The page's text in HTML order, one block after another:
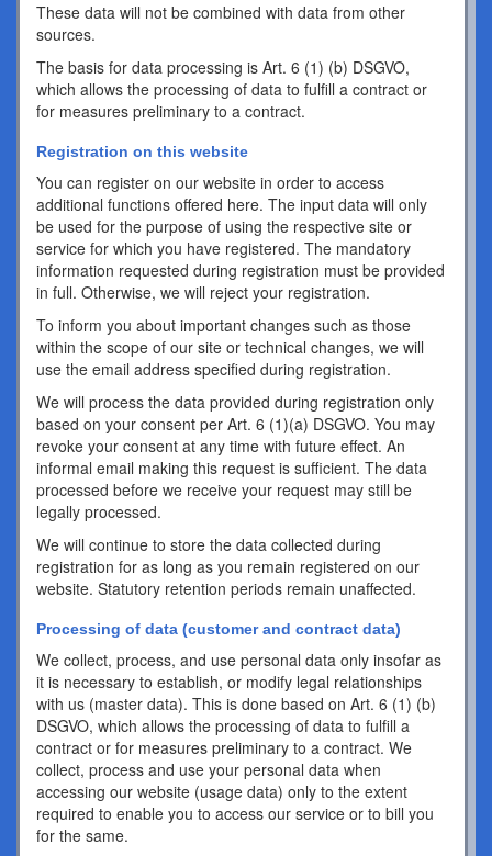
These data will not be combined with data from other
sources.
The basis for data processing is Art. 6 (1) (b) DSGVO,
which allows the processing of data to fulfill a contract or
for measures preliminary to a contract.
Registration on this website
You can register on our website in order to access
additional functions offered here. The input data will only
be used for the purpose of using the respective site or
service for which you have registered. The mandatory
information requested during registration must be provided
in full. Otherwise, we will reject your registration.
To inform you about important changes such as those
within the scope of our site or technical changes, we will
use the email address specified during registration.
We will process the data provided during registration only
based on your consent per Art. 6 (1)(a) DSGVO. You may
revoke your consent at any time with future effect. An
informal email making this request is sufficient. The data
processed before we receive your request may still be
legally processed.
We will continue to store the data collected during
registration for as long as you remain registered on our
website. Statutory retention periods remain unaffected.
Processing of data (customer and contract data)
We collect, process, and use personal data only insofar as
it is necessary to establish, or modify legal relationships
with us (master data). This is done based on Art. 6 (1) (b)
DSGVO, which allows the processing of data to fulfill a
contract or for measures preliminary to a contract. We
collect, process and use your personal data when
accessing our website (usage data) only to the extent
required to enable you to access our service or to bill you
for the same.